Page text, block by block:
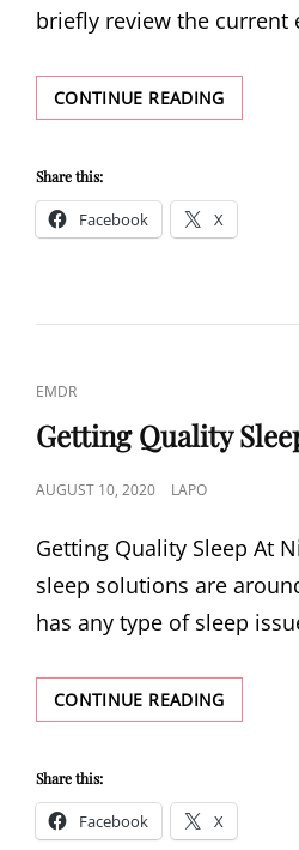
briefly review the current
CONTINUE READING
AND
FOR
PTSD
Share this:
Facebook X
CAT
LINKS
EMDR
Getting Quality
POSTED
AUGUST 10, 2020 LAPO
Getting Quality Sleep At
sleep solutions are
has any type of sleep
CONTINUE READINGGETTING
QUALITY
NIGHT
Share this:
Facebook X